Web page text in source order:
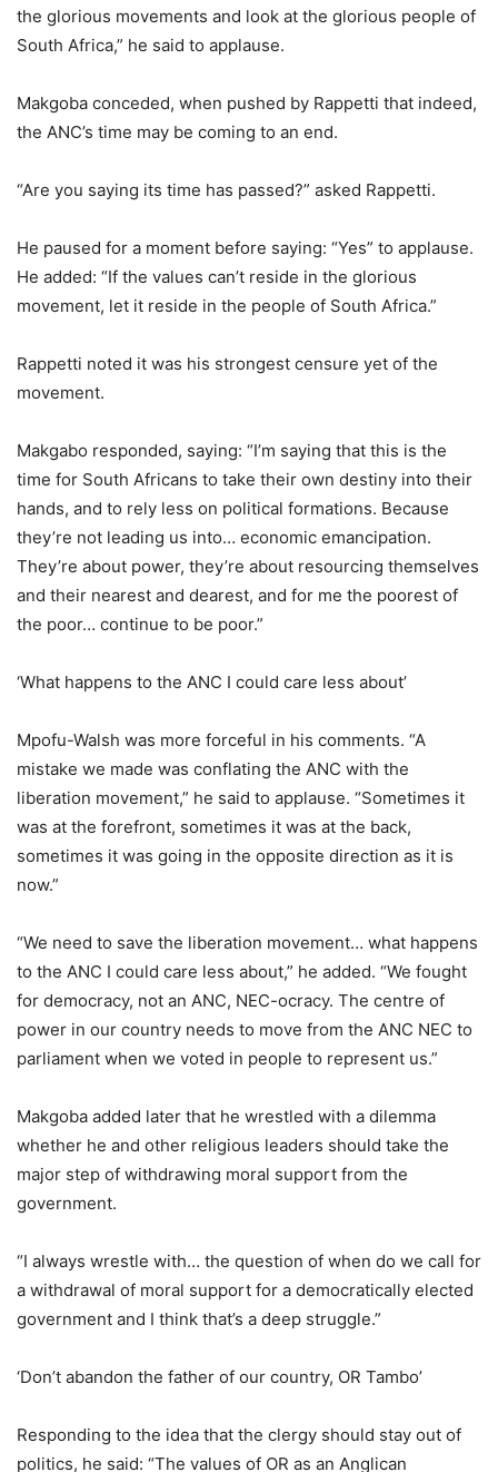
the glorious movements and look at the glorious people of
South Africa,” he said to applause.
Makgoba conceded, when pushed by Rappetti that indeed,
the ANC’s time may be coming to an end.
“Are you saying its time has passed?” asked Rappetti.
He paused for a moment before saying: “Yes” to applause.
He added: “If the values can’t reside in the glorious
movement, let it reside in the people of South Africa.”
Rappetti noted it was his strongest censure yet of the
movement.
Makgabo responded, saying: “I’m saying that this is the
time for South Africans to take their own destiny into their
hands, and to rely less on political formations. Because
they’re not leading us into… economic emancipation.
They’re about power, they’re about resourcing themselves
and their nearest and dearest, and for me the poorest of
the poor… continue to be poor.”
‘What happens to the ANC I could care less about’
Mpofu-Walsh was more forceful in his comments. “A
mistake we made was conflating the ANC with the
liberation movement,” he said to applause. “Sometimes it
was at the forefront, sometimes it was at the back,
sometimes it was going in the opposite direction as it is
now.”
“We need to save the liberation movement… what happens
to the ANC I could care less about,” he added. “We fought
for democracy, not an ANC, NEC-ocracy. The centre of
power in our country needs to move from the ANC NEC to
parliament when we voted in people to represent us.”
Makgoba added later that he wrestled with a dilemma
whether he and other religious leaders should take the
major step of withdrawing moral support from the
government.
“I always wrestle with… the question of when do we call for
a withdrawal of moral support for a democratically elected
government and I think that’s a deep struggle.”
‘Don’t abandon the father of our country, OR Tambo’
Responding to the idea that the clergy should stay out of
politics, he said: “The values of OR as an Anglican